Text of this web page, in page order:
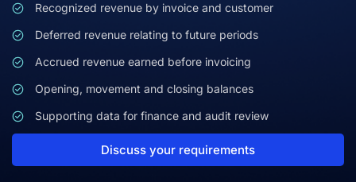
Recognized revenue by invoice and customer
Deferred revenue relating to future periods
Accrued revenue earned before invoicing
Opening, movement and closing balances
Supporting data for finance and audit review
Discuss your requirements